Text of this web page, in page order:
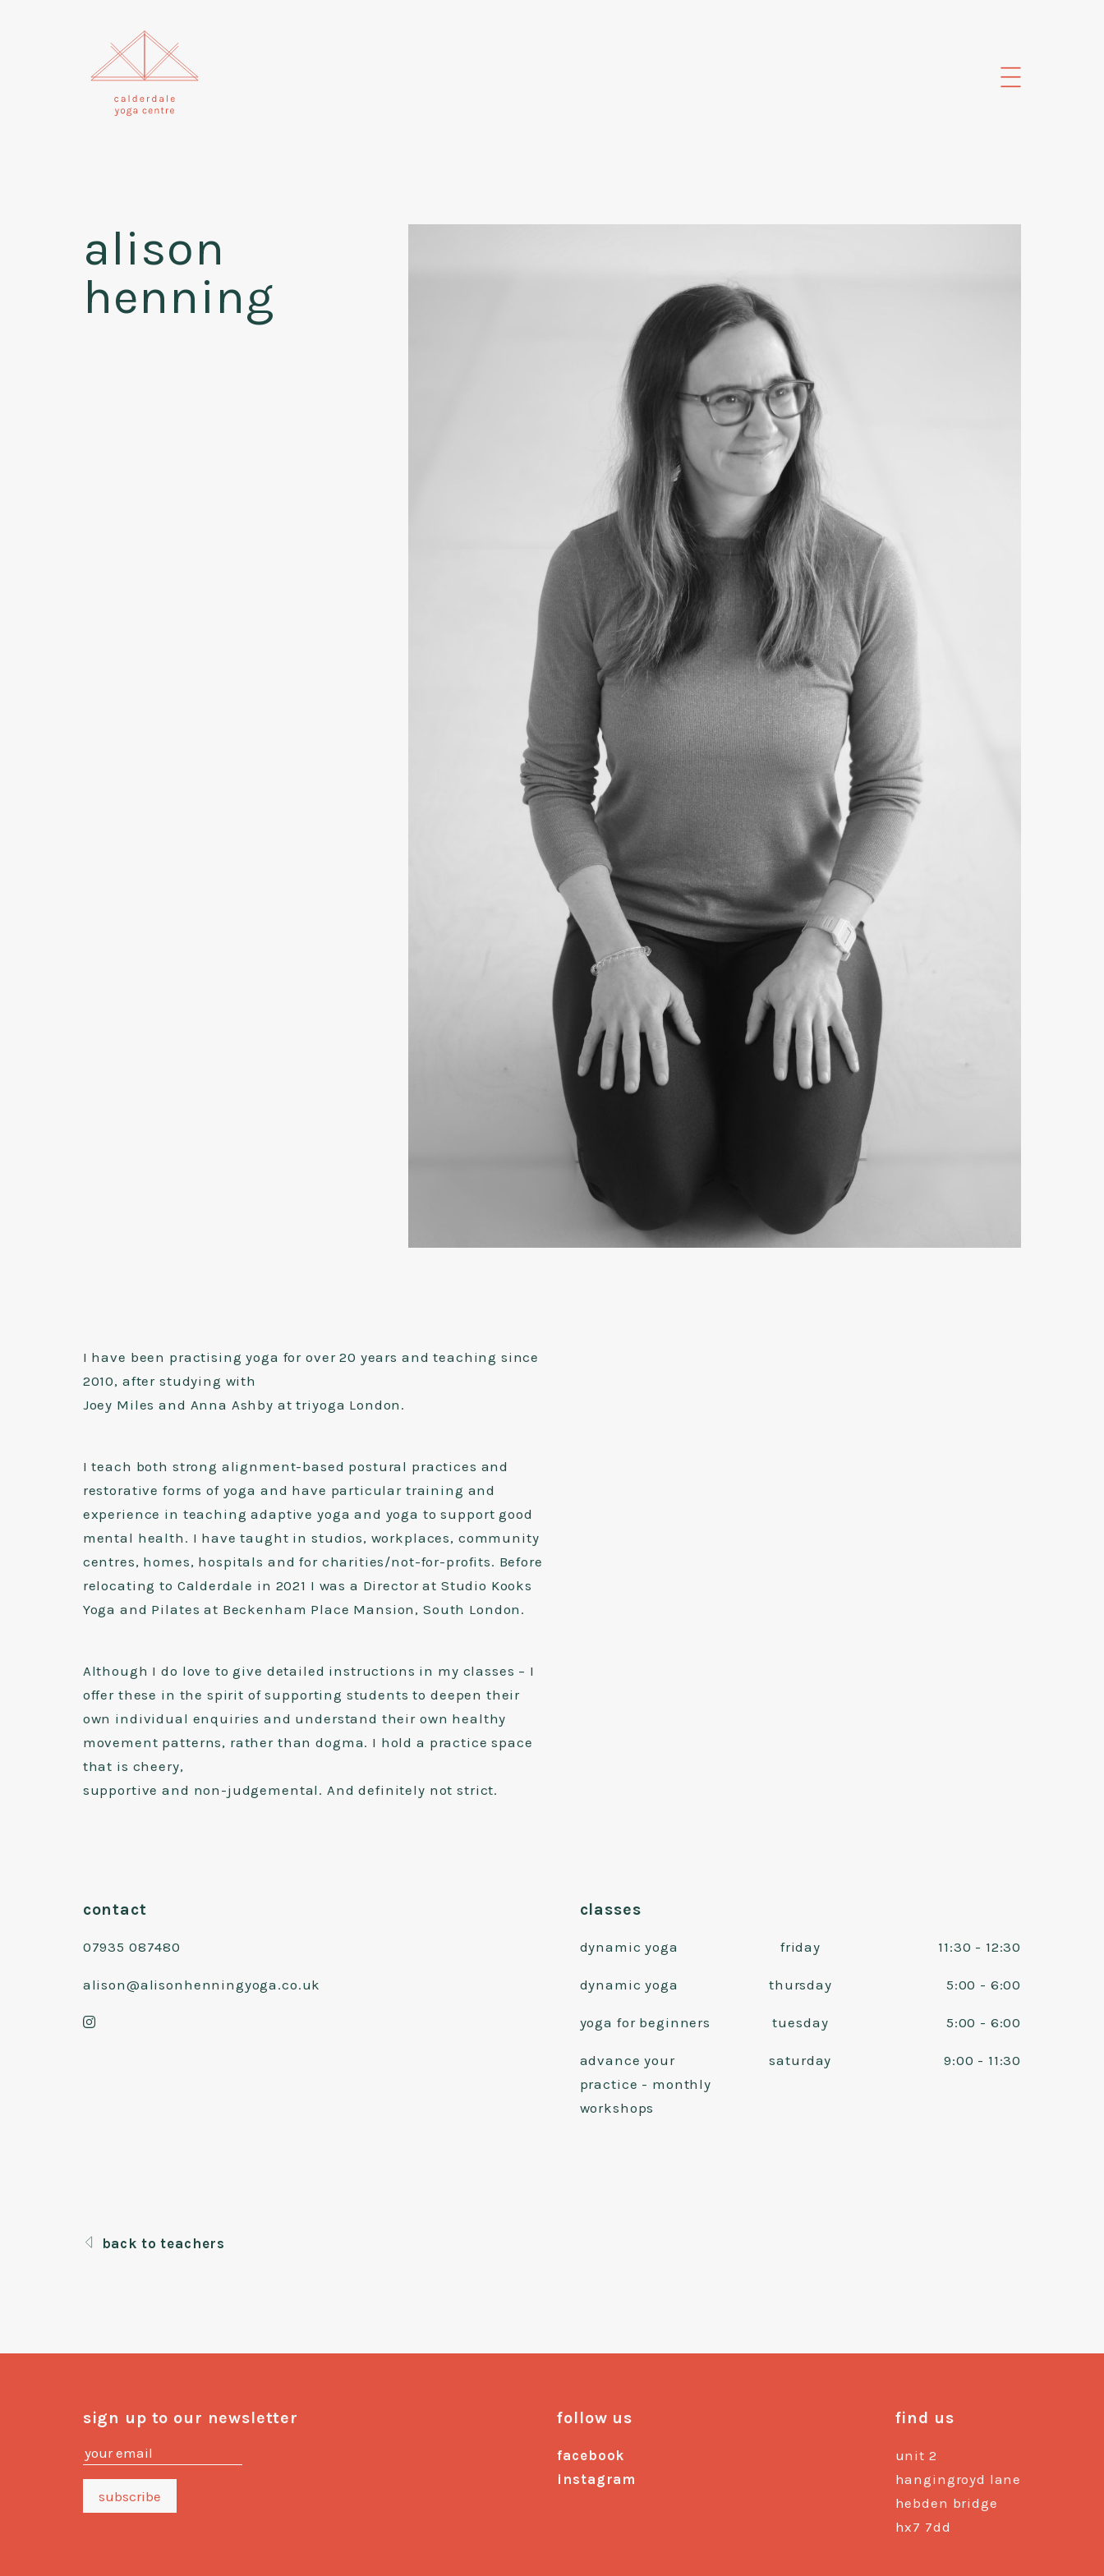
alison
henning
I have been practising yoga for over 20 years and teaching since
2010, after studying with
Joey Miles and Anna Ashby at triyoga London.
I teach both strong alignment-based postural practices and
restorative forms of yoga and have particular training and
experience in teaching adaptive yoga and yoga to support good
mental health. I have taught in studios, workplaces, community
centres, homes, hospitals and for charities/not-for-profits. Before
relocating to Calderdale in 2021 I was a Director at Studio Kooks
Yoga and Pilates at Beckenham Place Mansion, South London.
Although I do love to give detailed instructions in my classes – I
offer these in the spirit of supporting students to deepen their
own individual enquiries and understand their own healthy
movement patterns, rather than dogma. I hold a practice space
that is cheery,
supportive and non-judgemental. And definitely not strict.
contact
07935 087480
alison@alisonhenningyoga.co.uk
classes
dynamic yoga friday 11:30 - 12:30
dynamic yoga thursday 5:00 - 6:00
yoga for beginners tuesday 5:00 - 6:00
advance your
practice - monthly
workshops
saturday 9:00 - 11:30
back to teachers
sign up to our newsletter follow us
facebook
instagram
find us
unit 2
hangingroyd lane
hebden bridge
hx7 7dd